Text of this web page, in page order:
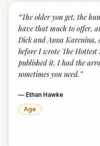
“The older you get, the
have that much to offer,
Dick and Anna Karenina,
before I wrote The
published it. I had the
sometimes you need. ”
— Ethan Hawke
Age